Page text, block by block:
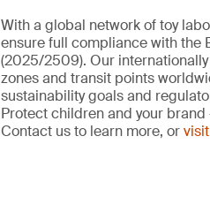
With a global network of toy
ensure full compliance with the
(2025/2509). Our
zones and transit points
sustainability goals and
Protect children and your
Contact us to learn more, or